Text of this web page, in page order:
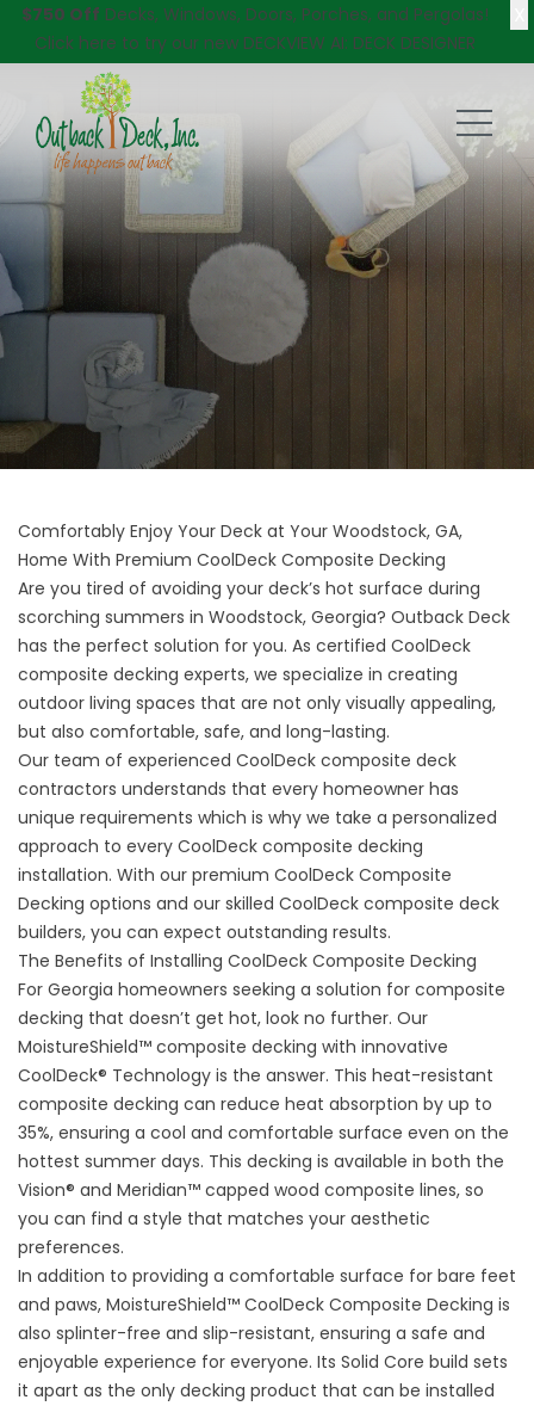
$750 Off Decks, Windows, Doors, Porches, and Pergolas!
Click here to try our new DECKVIEW AI: DECK DESIGNER
Comfortably Enjoy Your Deck at Your Woodstock, GA,
Home With Premium CoolDeck Composite Decking
Are you tired of avoiding your deck’s hot surface during
scorching summers in Woodstock, Georgia? Outback Deck
has the perfect solution for you. As certified CoolDeck
composite decking experts, we specialize in creating
outdoor living spaces that are not only visually appealing,
but also comfortable, safe, and long-lasting.
Our team of experienced CoolDeck composite deck
contractors understands that every homeowner has
unique requirements which is why we take a personalized
approach to every CoolDeck composite decking
installation. With our premium CoolDeck Composite
Decking options and our skilled CoolDeck composite deck
builders, you can expect outstanding results.
The Benefits of Installing CoolDeck Composite Decking
For Georgia homeowners seeking a solution for composite
decking that doesn’t get hot, look no further. Our
MoistureShield™ composite decking with innovative
CoolDeck® Technology is the answer. This heat-resistant
composite decking can reduce heat absorption by up to
35%, ensuring a cool and comfortable surface even on the
hottest summer days. This decking is available in both the
Vision® and Meridian™ capped wood composite lines, so
you can find a style that matches your aesthetic
preferences.
In addition to providing a comfortable surface for bare feet
and paws, MoistureShield™ CoolDeck Composite Decking is
also splinter-free and slip-resistant, ensuring a safe and
enjoyable experience for everyone. Its Solid Core build sets
it apart as the only decking product that can be installed